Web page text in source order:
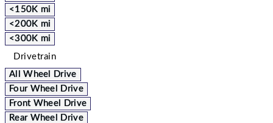
<150K mi
<200K mi
<300K mi
Drivetrain
All Wheel Drive
Four Wheel Drive
Front Wheel Drive
Rear Wheel Drive